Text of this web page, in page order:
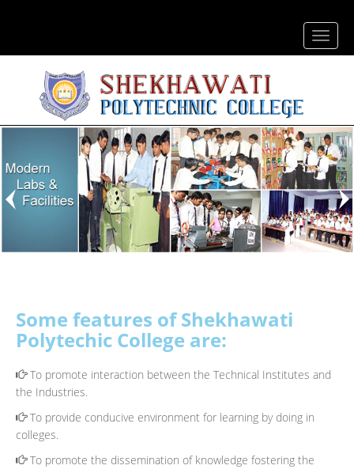
Some features ofShekhawati
Polytechic College are:
To promote interaction between the Technical Institutes and
the Industries.
To provide conducive environment for learning by doing in
colleges.
To promote the dissemination of knowledge fostering the